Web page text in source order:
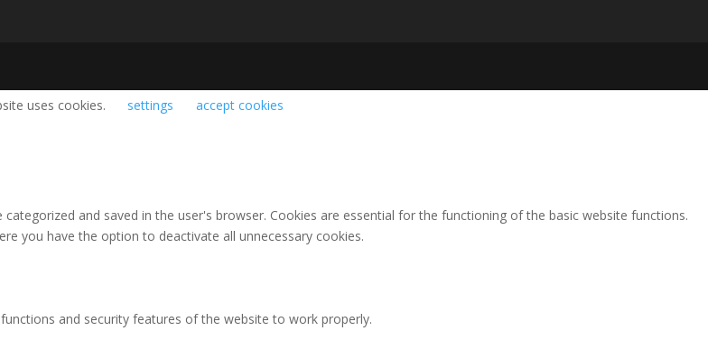
uses cookies. settings accept cookies
and saved in the user's browser. Cookies are essential for the functioning of the basic website functions.
you have the option to deactivate all unnecessary cookies.
and security features of the website to work properly.